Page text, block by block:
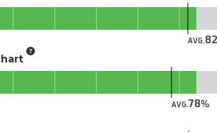
AVG.82
AVG.78